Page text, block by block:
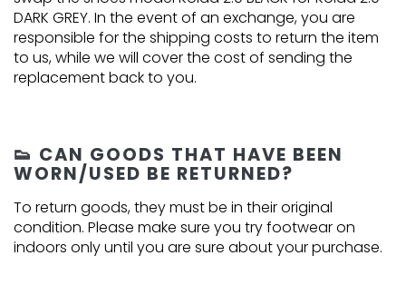
DARK GREY. In the event of an exchange, you are
responsible for the shipping costs to return the item
to us, while we will cover the cost of sending the
replacement back to you.
👟 CAN GOODS THAT HAVE BEEN
WORN/USED BE RETURNED?
To return goods, they must be in their original
condition. Please make sure you try footwear on
indoors only until you are sure about your purchase.